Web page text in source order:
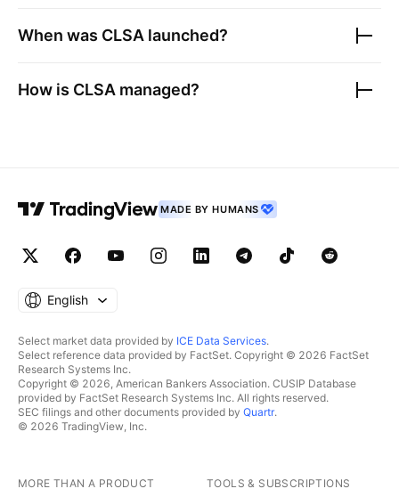
When was CLSA launched?
How is CLSA managed?
MADE BY HUMANS
English
Select market data provided by ICE Data Services.
Select reference data provided by FactSet. Copyright © 2026 FactSet
Research Systems Inc.
Copyright © 2026, American Bankers Association. CUSIP Database
provided by FactSet Research Systems Inc. All rights reserved.
SEC filings and other documents provided by Quartr.
© 2026 TradingView, Inc.
MORE THAN A PRODUCT TOOLS & SUBSCRIPTIONS